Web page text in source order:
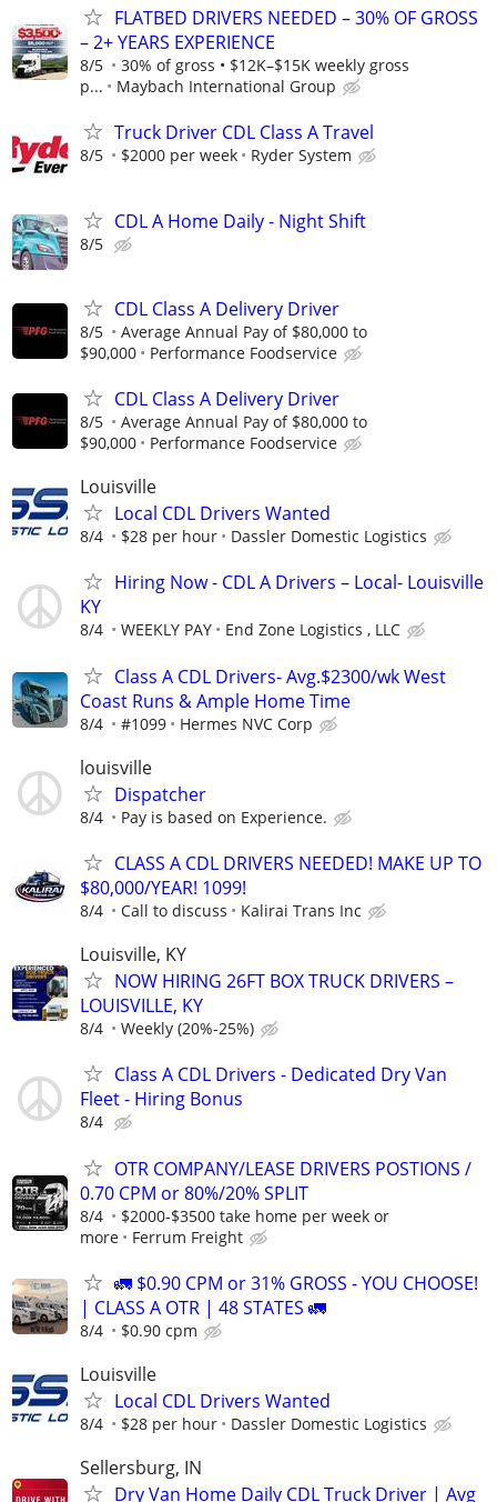
FLATBED DRIVERS NEEDED – 30% OF GROSS
– 2+ YEARS EXPERIENCE
8/5
30% of gross • $12K–$15K weekly gross
p...
Maybach International Group
Truck Driver CDL Class A Travel
8/5 $2000 per week Ryder System
CDL A Home Daily - Night Shift
8/5
CDL Class A Delivery Driver
8/5
Average Annual Pay of $80,000 to
$90,000
Performance Foodservice
CDL Class A Delivery Driver
8/5
Average Annual Pay of $80,000 to
$90,000
Performance Foodservice
Louisville
Local CDL Drivers Wanted
8/4 $28 per hour Dassler Domestic Logistics
Hiring Now - CDL A Drivers – Local- Louisville
KY
8/4 WEEKLY PAY End Zone Logistics , LLC
Class A CDL Drivers- Avg.$2300/wk West
Coast Runs & Ample Home Time
8/4 #1099 Hermes NVC Corp
louisville
Dispatcher
8/4 Pay is based on Experience.
CLASS A CDL DRIVERS NEEDED! MAKE UP TO
$80,000/YEAR! 1099!
8/4 Call to discuss Kalirai Trans Inc
Louisville, KY
NOW HIRING 26FT BOX TRUCK DRIVERS –
LOUISVILLE, KY
8/4 Weekly (20%-25%)
Class A CDL Drivers - Dedicated Dry Van
Fleet - Hiring Bonus
8/4
OTR COMPANY/LEASE DRIVERS POSTIONS /
0.70 CPM or 80%/20% SPLIT
8/4
$2000-$3500 take home per week or
more
Ferrum Freight
🚛 $0.90 CPM or 31% GROSS - YOU CHOOSE!
| CLASS A OTR | 48 STATES 🚛
8/4 $0.90 cpm
Louisville
Local CDL Drivers Wanted
8/4 $28 per hour Dassler Domestic Logistics
Sellersburg, IN
Dry Van Home Daily CDL Truck Driver | Avg